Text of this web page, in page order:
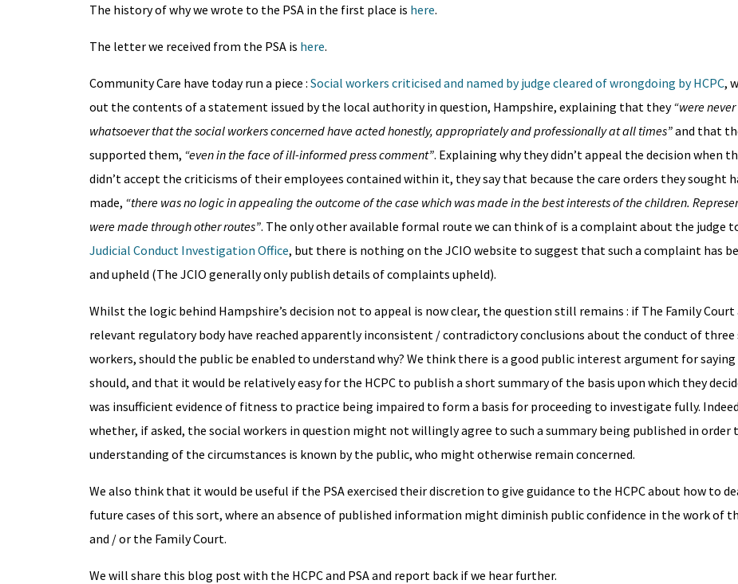
The history of why we wrote to the PSA in the first place is here.
The letter we received from the PSA is here.
Community Care have today run a piece : Social workers criticised and named by judge cleared of wrongdoing by HCPC,
out the contents of a statement issued by the local authority in question, Hampshire, explaining that they“were
whatsoever that the social workers concerned have acted honestly, appropriately and professionally at all times”and that
supported them, “even in the face of ill-informed press comment”. Explaining why they didn’t appeal the decision when
didn’t accept the criticisms of their employees contained within it, they say that because the care orders they sought
made, “there was no logic in appealing the outcome of the case which was made in the best interests of the children.
were made through other routes”. The only other available formal route we can think of is a complaint about the judge
Judicial Conduct Investigation Office, but there is nothing on the JCIO website to suggest that such a complaint has
and upheld (The JCIO generally only publish details of complaints upheld).
Whilst the logic behind Hampshire’s decision not to appeal is now clear, the question still remains : if The Family Court
relevant regulatory body have reached apparently inconsistent / contradictory conclusions about the conduct of three
workers, should the public be enabled to understand why? We think there is a good public interest argument for
should, and that it would be relatively easy for the HCPC to publish a short summary of the basis upon which they
was insufficient evidence of fitness to practice being impaired to form a basis for proceeding to investigate fully.
whether, if asked, the social workers in question might not willingly agree to such a summary being published in
understanding of the circumstances is known by the public, who might otherwise remain concerned.
We also think that it would be useful if the PSA exercised their discretion to give guidance to the HCPC about how to
future cases of this sort, where an absence of published information might diminish public confidence in the work of
and / or the Family Court.
We will share this blog post with the HCPC and PSA and report back if we hear further.